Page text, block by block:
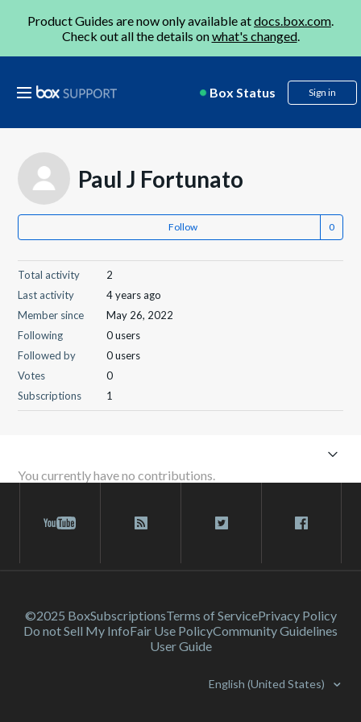
Product Guides are now only available atdocs.box.com.
Check out all the details onwhat's changed.
Box Status Sign in
Paul J Fortunato
Follow
Total activity
2
Last activity
4 years ago
Member since
May 26, 2022
Following
0 users
Followed by
0 users
Votes
0
Subscriptions
1
You currently have no contributions.
©2025 BoxSubscriptionsTerms of ServicePrivacy Policy
Do not Sell My InfoFair Use PolicyCommunity Guidelines
User Guide
English (United States)